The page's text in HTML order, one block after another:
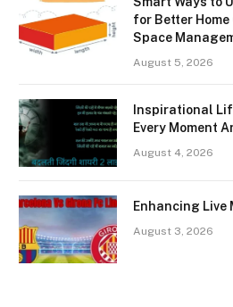
for Better
Space
August 5, 2026
Inspirational
Every Moment
August 4, 2026
Enhancing Live
August 3, 2026